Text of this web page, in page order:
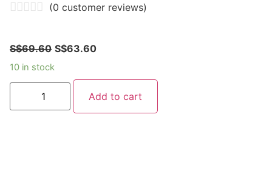
(0 customer reviews)
S$69.60 S$63.60
10 in stock
Add to cart